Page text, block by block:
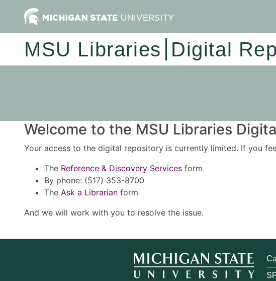
MSU Libraries Digital
Welcome to the MSU Libraries
Your access to the digital repository is currently limited. If you
The Reference & Discovery Services form
By phone: (517) 353-8700
The Ask a Librarian form
And we will work with you to resolve the issue.